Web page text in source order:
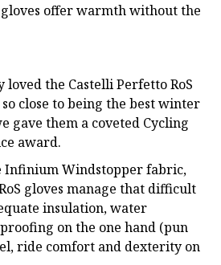
gloves offer warmth without the
loved the Castelli Perfetto RoS
close to being the best winter
gave them a coveted Cycling
award.
Infinium Windstopper fabric,
gloves manage that difficult
insulation, water
on the one hand (pun
ride comfort and dexterity on